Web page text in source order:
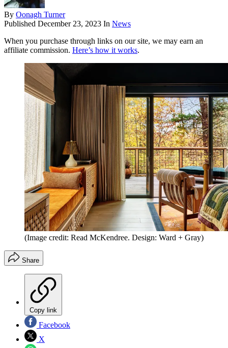
By Oonagh Turner
Published December 23, 2023 In News
When you purchase through links on our site, we may earn an
affiliate commission. Here’s how it works.
(Image credit: Read McKendree. Design: Ward + Gray)
Share
Copy link
Facebook
X